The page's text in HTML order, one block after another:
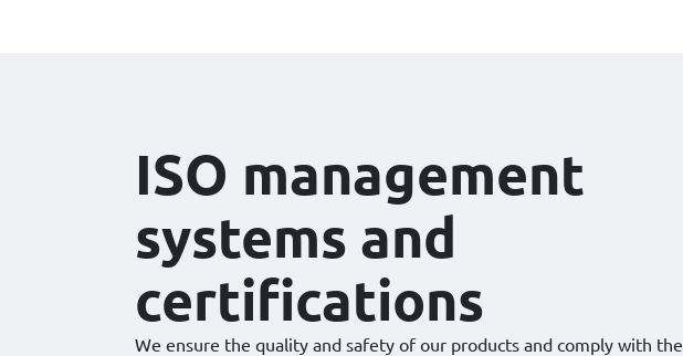
ISO management
systems and
certifications
We ensure the quality and safety of our products and comply with the